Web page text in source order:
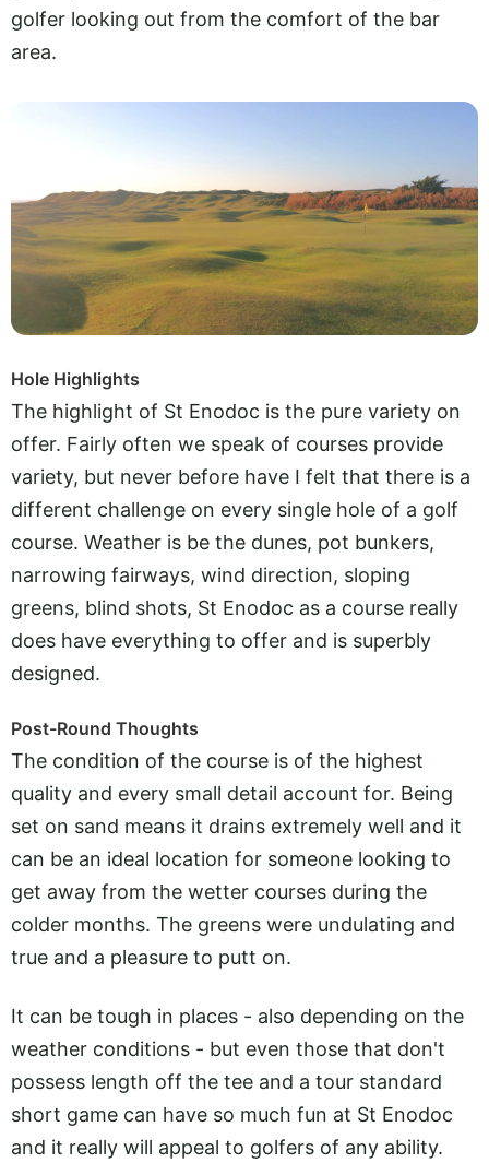
golfer looking out from the comfort of the bar
area.
Hole Highlights
The highlight of St Enodoc is the pure variety on
offer. Fairly often we speak of courses provide
variety, but never before have I felt that there is a
different challenge on every single hole of a golf
course. Weather is be the dunes, pot bunkers,
narrowing fairways, wind direction, sloping
greens, blind shots, St Enodoc as a course really
does have everything to offer and is superbly
designed.
Post-Round Thoughts
The condition of the course is of the highest
quality and every small detail account for. Being
set on sand means it drains extremely well and it
can be an ideal location for someone looking to
get away from the wetter courses during the
colder months. The greens were undulating and
true and a pleasure to putt on.
It can be tough in places - also depending on the
weather conditions - but even those that don't
possess length off the tee and a tour standard
short game can have so much fun at St Enodoc
and it really will appeal to golfers of any ability.